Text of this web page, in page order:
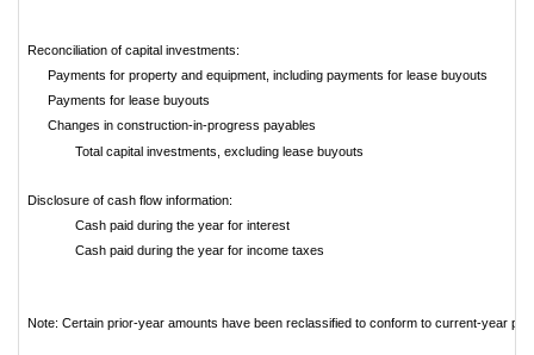
Reconciliation of capital investments:
Payments for property and equipment, including payments for lease buyouts
Payments for lease buyouts
Changes in construction-in-progress payables
Total capital investments, excluding lease buyouts
Disclosure of cash flow information:
Cash paid during the year for interest
Cash paid during the year for income taxes
Note: Certain prior-year amounts have been reclassified to conform to current-year